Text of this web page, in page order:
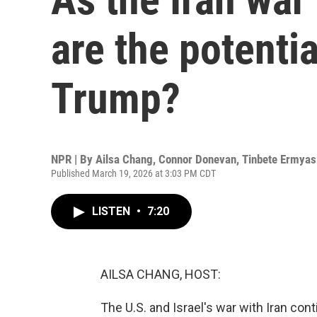
are the
Trump?
NPR | By Ailsa Chang, Connor Donevan, Tinbete Ermyas
Published March 19, 2026 at 3:03 PM CDT
LISTEN • 7:20
AILSA CHANG, HOST:
The U.S. and Israel's war with Iran